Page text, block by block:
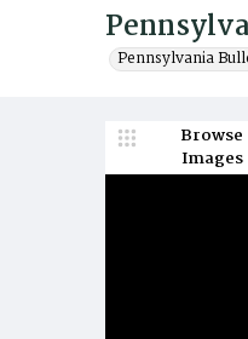
Pennsylvania
Browse
Images